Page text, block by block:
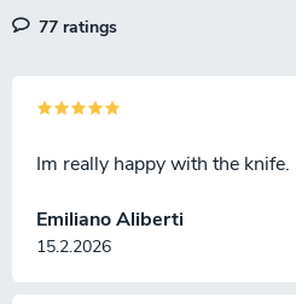
77 ratings
Emiliano Aliberti
15.2.2026
Im really happy with the knife.